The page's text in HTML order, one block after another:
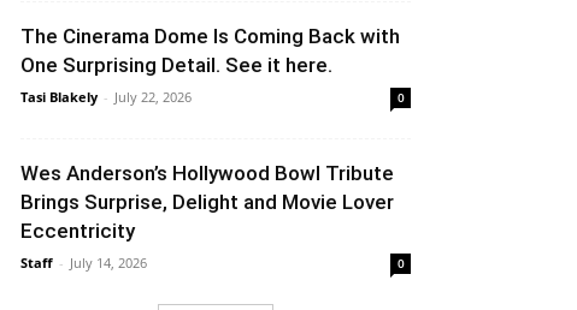
The Cinerama Dome Is Coming Back with
One Surprising Detail. See it here.
Tasi Blakely - July 22, 2026 0
Wes Anderson’s Hollywood Bowl Tribute
Brings Surprise, Delight and Movie Lover
Eccentricity
Staff - July 14, 2026 0